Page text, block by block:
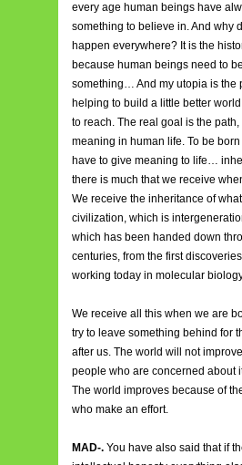
every age human beings have
something to believe in. And why
happen everywhere? It is the
because human beings need to
something… And my utopia is the
helping to build a little better
to reach. The real goal is the
meaning in human life. To be
have to give meaning to life…
there is much that we receive
We receive the inheritance of
civilization, which is
which has been handed down
centuries, from the first
working today in molecular
We receive all this when we are
try to leave something behind for
after us. The world will not
people who are concerned about
The world improves because of
who make an effort.
MAD-. You have also said that if